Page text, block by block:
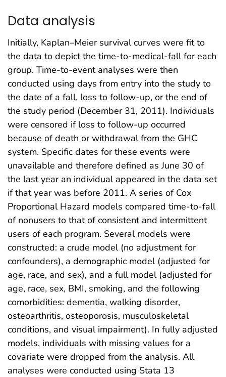
Data analysis
Initially, Kaplan–Meier survival curves were fit to
the data to depict the time-to-medical-fall for each
group. Time-to-event analyses were then
conducted using days from entry into the study to
the date of a fall, loss to follow-up, or the end of
the study period (December 31, 2011). Individuals
were censored if loss to follow-up occurred
because of death or withdrawal from the GHC
system. Specific dates for these events were
unavailable and therefore defined as June 30 of
the last year an individual appeared in the data set
if that year was before 2011. A series of Cox
Proportional Hazard models compared time-to-fall
of nonusers to that of consistent and intermittent
users of each program. Several models were
constructed: a crude model (no adjustment for
confounders), a demographic model (adjusted for
age, race, and sex), and a full model (adjusted for
age, race, sex, BMI, smoking, and the following
comorbidities: dementia, walking disorder,
osteoarthritis, osteoporosis, musculoskeletal
conditions, and visual impairment). In fully adjusted
models, individuals with missing values for a
covariate were dropped from the analysis. All
analyses were conducted using Stata 13